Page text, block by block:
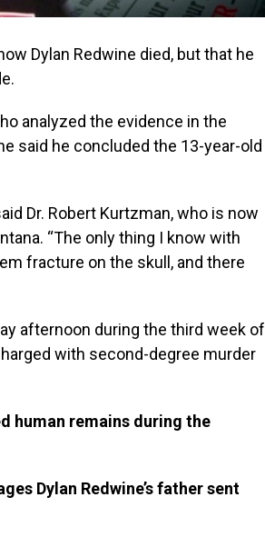
Dylan Redwine died, but that he
analyzed the evidence in the
said he concluded the 13-year-old
Dr. Robert Kurtzman, who is now
“The only thing I know with
fracture on the skull, and there
afternoon during the third week of
with second-degree murder
human remains during the
Dylan Redwine’s father sent